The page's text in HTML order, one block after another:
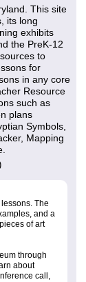
This site
its long
exhibits
the PreK-12
to
for
in any core
Resource
such as
plans
Symbols,
Mapping
The
and a
of art
through
about
call,